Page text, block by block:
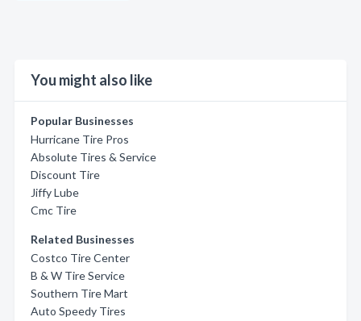
You might also like
Popular Businesses
Hurricane Tire Pros
Absolute Tires & Service
Discount Tire
Jiffy Lube
Cmc Tire
Related Businesses
Costco Tire Center
B & W Tire Service
Southern Tire Mart
Auto Speedy Tires